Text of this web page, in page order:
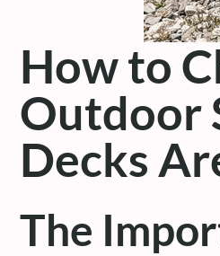
How to
Outdoor
Decks
The